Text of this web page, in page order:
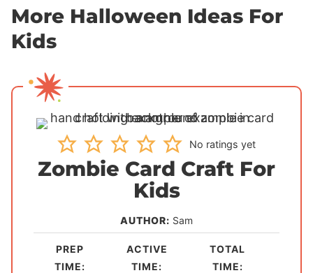
More Halloween Ideas For
Kids
No ratings yet
Zombie Card Craft For
Kids
AUTHOR: Sam
PREP
TIME:
ACTIVE
TIME:
TOTAL
TIME: